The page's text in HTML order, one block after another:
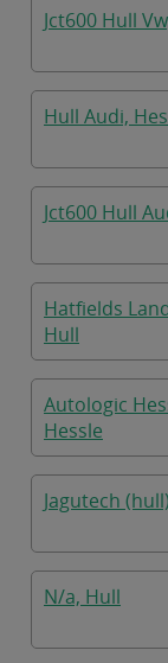
Jct600 Hull
Hull Audi,
Jct600 Hull
Hatfields
Hull
Autologic
Hessle
Jagutech
N/a, Hull